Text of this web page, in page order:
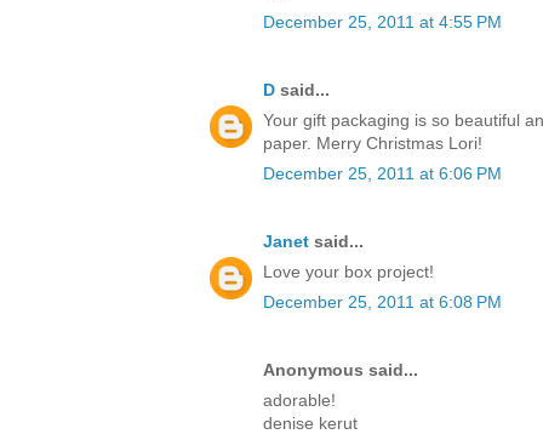
December 25, 2011 at 4:55 PM
D said...
Your gift packaging is so beautiful
paper. Merry Christmas Lori!
December 25, 2011 at 6:06 PM
Janet said...
Love your box project!
December 25, 2011 at 6:08 PM
Anonymous said...
adorable!
denise kerut